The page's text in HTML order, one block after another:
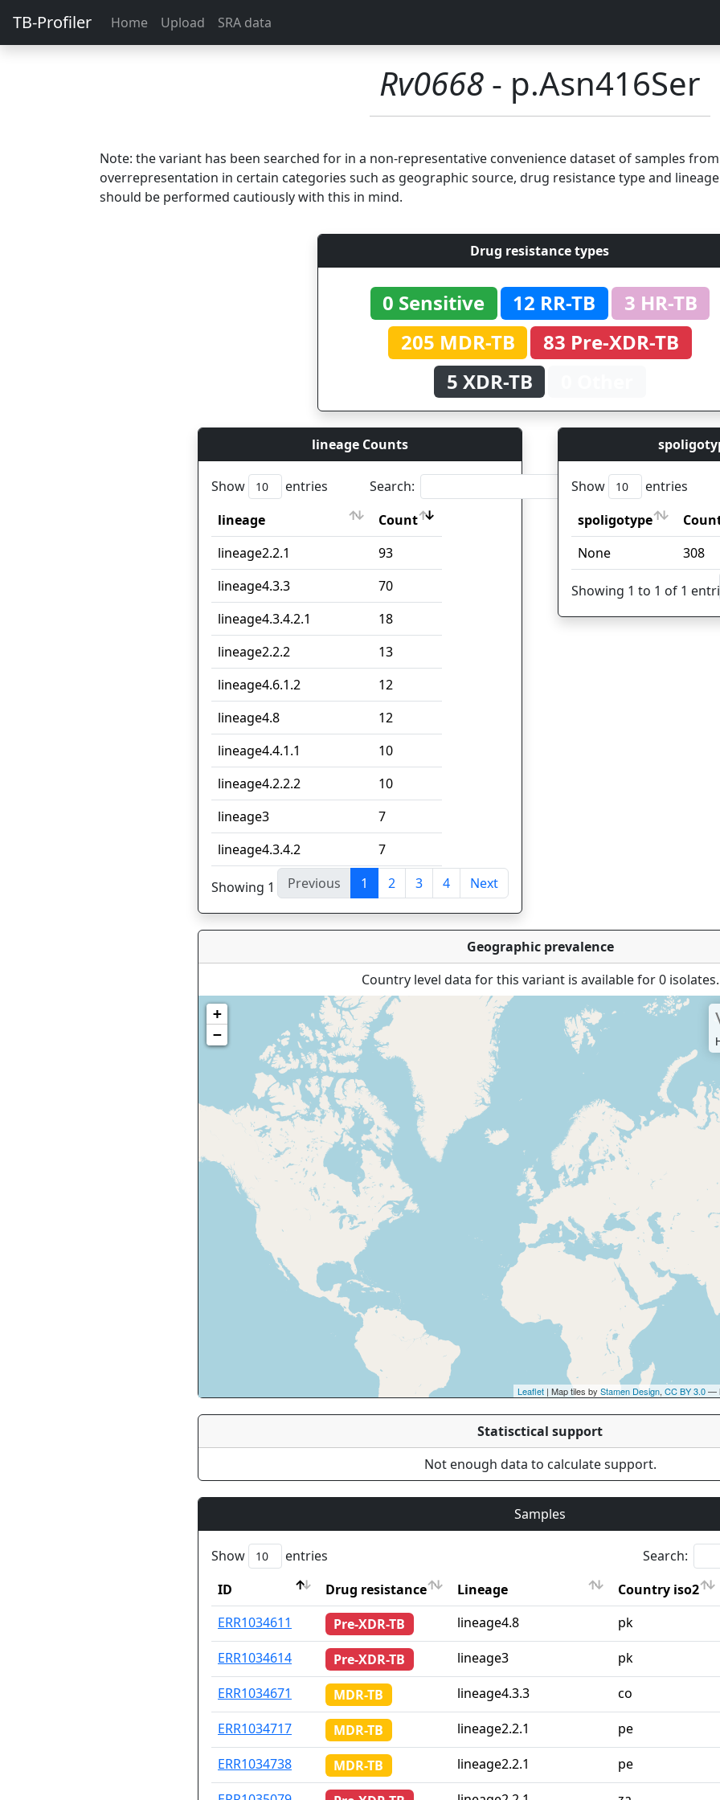
TB-Profiler Home Upload SRA data
Rv0668 - p.Asn416Ser
Note: the variant has been searched for in a non-representative convenience dataset of samples
overrepresentation in certain categories such as geographic source, drug resistance type and
should be performed cautiously with this in mind.
Drug resistance types
0 Sensitive 12 RR-TB
3 HR-TB
205 MDR-TB
83 Pre-XDR-TB
5 XDR-TB
lineage Counts
Show entries
Search:
lineage
Count
lineage
Count
lineage2.2.1
93
lineage4.3.3
70
lineage4.3.4.2.1
18
lineage2.2.2
13
lineage4.6.1.2
12
lineage4.8
12
lineage4.4.1.1
10
lineage4.2.2.2
10
lineage3
7
lineage4.3.4.2
7
Showing 1 to 10 of 33 entries
Previous 1 2 3 4 Next
Show entries
spoligotype
spoligotype
Count
None 308
Showing 1 to 1 of 1
Geographic prevalence
Country level data for this variant is available for 0 isolates.
+
−
Leaflet | Map tiles by Stamen Design, CC BY 3.0—
Statisctical support
Not enough data to calculate support.
Samples
Show entries
Search:
ID
Drug resistance Lineage
Country iso2
ID
Drug resistance Lineage Country iso2
ERR1034611 Pre-XDR-TB lineage4.8
pk
ERR1034614
Pre-XDR-TB lineage3
pk
ERR1034671
MDR-TB lineage4.3.3
co
ERR1034717
MDR-TB lineage2.2.1
pe
ERR1034738
MDR-TB lineage2.2.1
pe